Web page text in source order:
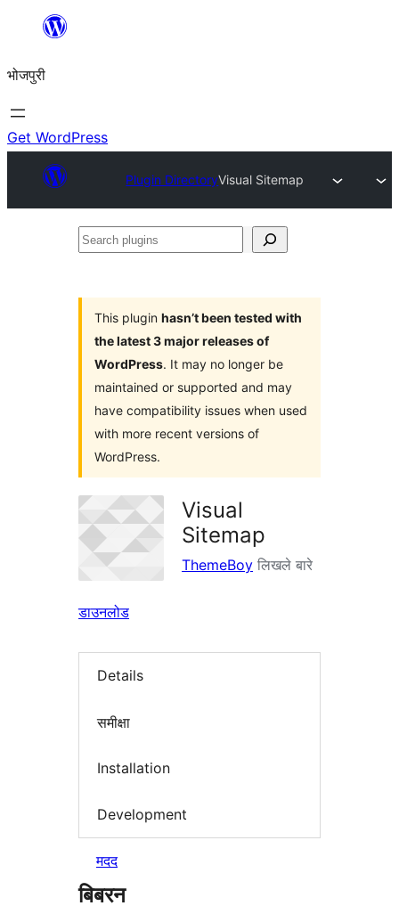
content
भोजपुरी
Get WordPress
Plugin DirectoryVisual Sitemap
Search
This plugin hasn’t been tested with
the latest 3 major releases of
WordPress. It may no longer be
maintained or supported and may
have compatibility issues when used
with more recent versions of
WordPress.
Visual
Sitemap
ThemeBoy लिखले बारे
डाउनलोड
Details
समीक्षा
Installation
Development
मदद
बिबरन